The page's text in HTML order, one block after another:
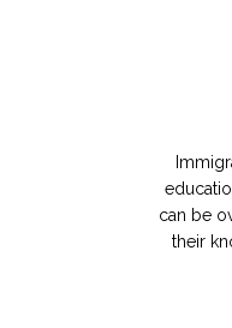
can be
their